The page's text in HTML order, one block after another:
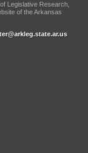
Legislative Research,
of the Arkansas